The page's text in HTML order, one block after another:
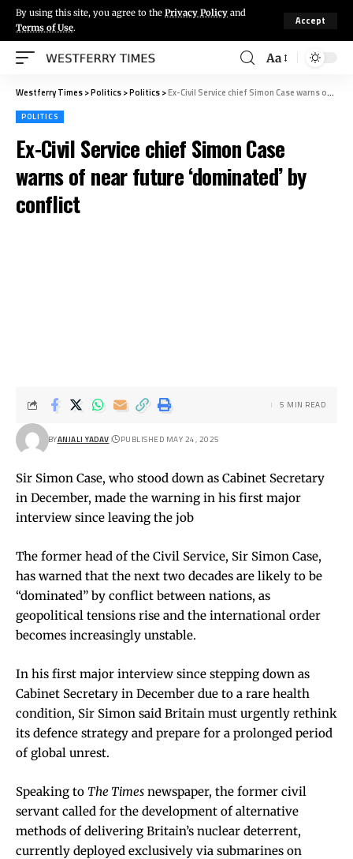
By using this site, you agree to the Privacy Policy and
Terms of Use.
Accept
Aa
Westferry Times>Politics>Politics>Ex-Civil Service chief Simon Case warns of near future ‘dominated’ by conflict
POLITICS
Ex-Civil Service chief Simon Case
warns of near future ‘dominated’ by
conflict
BYANJALI YADAV PUBLISHED MAY 24, 2025
5 MIN READ
Sir Simon Case, who stood down as Cabinet Secretary
in December, made the warning in his first major
interview since leaving the job
The former head of the Civil Service, Sir Simon Case,
has warned that the next two decades are likely to be
“dominated” by conflict between nations, as
geopolitical tensions rise and the international order
becomes increasingly unstable.
In his first major interview since stepping down as
Cabinet Secretary in December due to a rare health
condition, Sir Simon said Britain must urgently rethink
its defence strategy and prepare for a prolonged period
of global unrest.
Speaking to The Times newspaper, the former civil
servant called for the development of alternative
methods of delivering Britain’s nuclear deterrent,
currently deployed exclusively via submarines on